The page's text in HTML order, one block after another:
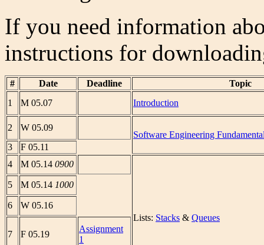
If you need information
instructions for
# Date Deadline
Topic
1
M 05.07 Introduction
2 W 05.09
Software Engineering
3
F 05.11
4
M 05.14 0900
Lists: Stacks & Queues
5 M 05.14 1000
6 W 05.16
7 F 05.19
Assignment
1